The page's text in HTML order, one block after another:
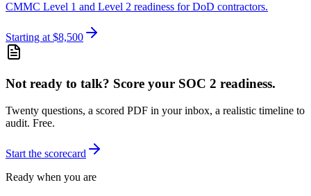
CMMC Level 1 and Level 2 readiness for DoD contractors.
Starting at $8,500
Not ready to talk? Score your SOC 2 readiness.
Twenty questions, a scored PDF in your inbox, a realistic timeline to
audit. Free.
Start the scorecard
Ready when you are